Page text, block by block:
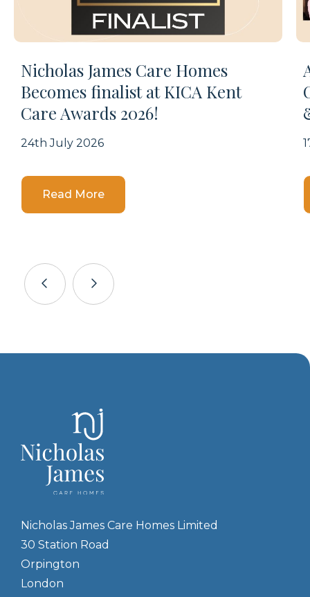
Read MoreDetails
Nicholas James Care Homes
Becomes finalist at KICA Kent
Care Awards 2026!
24th July 2026
Nicholas James Care Homes Limited
30 Station Road
Orpington
London